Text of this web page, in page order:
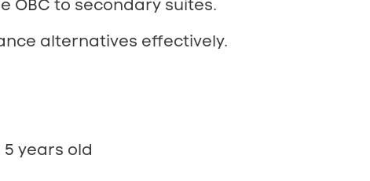
OBC to secondary suites.
alternatives effectively.
years old